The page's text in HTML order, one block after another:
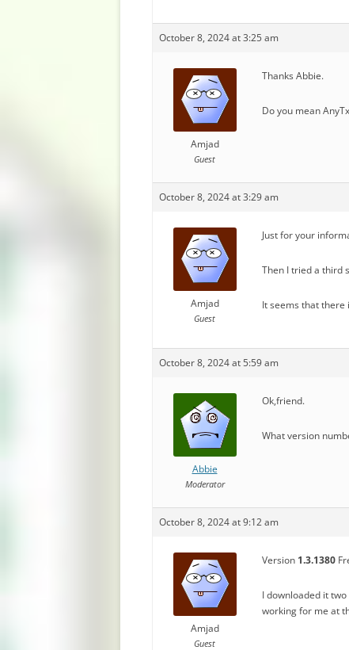
October 8, 2024 at 3:25 am
Amjad
Guest
Thanks Abbie.
Do you mean
October 8, 2024 at 3:29 am
Amjad
Guest
Just for your
Then I tried a third
It seems that there
October 8, 2024 at 5:59 am
Abbie
Moderator
Ok,friend.
What version
October 8, 2024 at 9:12 am
Amjad
Guest
Version 1.3.1380
I downloaded it
working for me at